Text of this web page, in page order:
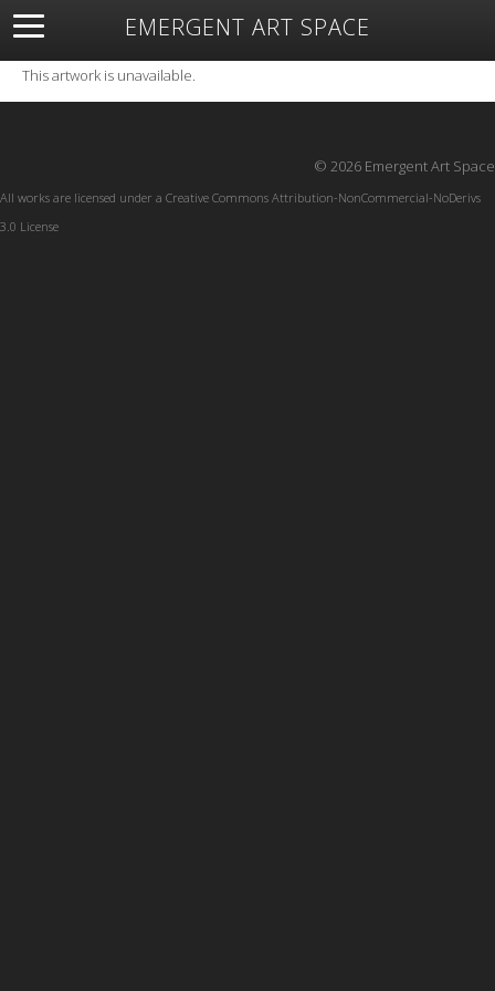
EMERGENT ART SPACE
About Open Space Artists Featured Art
Exhibitions
Resources
This artwork is unavailable.
© 2026 Emergent Art Space
All works are licensed under a Creative Commons Attribution-NonCommercial-NoDerivs
3.0 License